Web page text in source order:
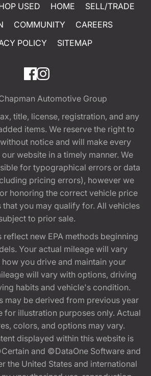
USED HOME
SELL/TRADE
COMMUNITY
CAREERS
POLICY
SITEMAP
Automotive Group
title, license, registration, and any
items. We reserve the right to
notice and will make every
website in a timely manner. We
for typographical errors or data
pricing errors), however we
honoring the correct vehicle price
that you may qualify for. All vehicles
to prior sale.
reflect new EPA methods beginning
Your actual mileage will vary
you drive and maintain your
will vary with options, driving
habits and vehicle's condition.
may be derived from previous year
for illustration purposes only. Actual
colors, and options may vary.
displayed within this website is
and ©DataOne Software and
the United States and international